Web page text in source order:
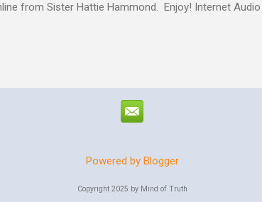
from Sister Hattie Hammond. Enjoy! Internet
Powered by Blogger
Copyright 2025 by Mind of Truth